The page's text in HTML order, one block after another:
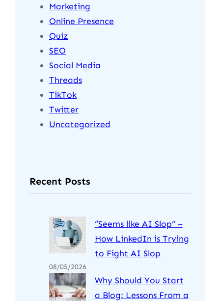
Marketing
Online Presence
Quiz
SEO
Social Media
Threads
TikTok
Twitter
Uncategorized
Recent Posts
“Seems like AI Slop” –
How LinkedIn is Trying
to Fight AI Slop
08/05/2026
Why Should You Start
a Blog: Lessons From a